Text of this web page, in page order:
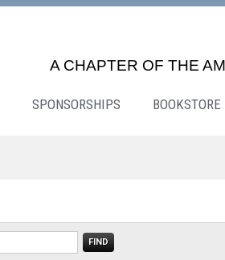
A CHAPTER OF THE
SPONSORSHIPS BOOKSTORE